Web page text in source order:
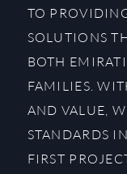
TO
SOLUTIONS
BOTH
FAMILIES.
AND VALUE,
STANDARDS
FIRST